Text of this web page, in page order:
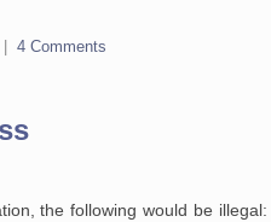
|4 Comments
the following would be illegal: